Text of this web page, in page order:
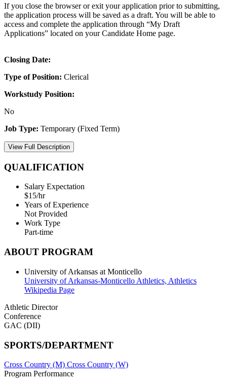
If you close the browser or exit your application prior to submitting,
the application process will be saved as a draft. You will be able to
access and complete the application through “My Draft
Applications” located on your Candidate Home page.
Closing Date:
Type of Position: Clerical
Workstudy Position:
No
Job Type: Temporary (Fixed Term)
View Full Description
QUALIFICATION
Salary Expectation
$15/hr
Years of Experience
Not Provided
Work Type
Part-time
ABOUT PROGRAM
University of Arkansas at Monticello
University of Arkansas-Monticello Athletics, Athletics
Wikipedia Page
Athletic Director
Conference
GAC (DII)
SPORTS/DEPARTMENT
Cross Country (M) Cross Country (W)
Program Performance